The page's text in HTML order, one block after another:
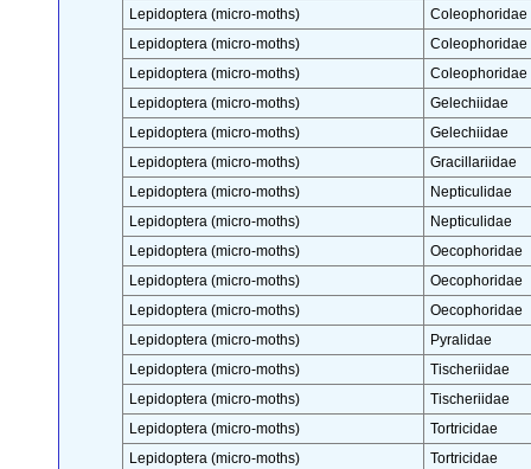
Lepidoptera (micro-moths)
Coleophoridae
Lepidoptera (micro-moths)
Coleophoridae
Lepidoptera (micro-moths)
Coleophoridae
Lepidoptera (micro-moths)
Gelechiidae
Lepidoptera (micro-moths)
Gelechiidae
Lepidoptera (micro-moths)
Gracillariidae
Lepidoptera (micro-moths)
Nepticulidae
Lepidoptera (micro-moths)
Nepticulidae
Lepidoptera (micro-moths)
Oecophoridae
Lepidoptera (micro-moths)
Oecophoridae
Lepidoptera (micro-moths)
Oecophoridae
Lepidoptera (micro-moths)
Pyralidae
Lepidoptera (micro-moths)
Tischeriidae
Lepidoptera (micro-moths)
Tischeriidae
Lepidoptera (micro-moths)
Tortricidae
Lepidoptera (micro-moths)
Tortricidae